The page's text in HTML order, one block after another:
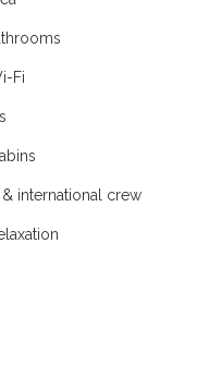
Fi
international crew